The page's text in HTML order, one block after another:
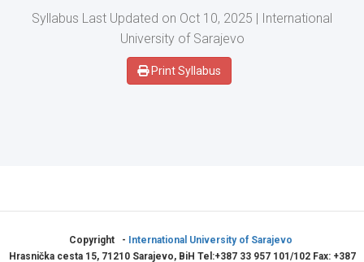
Syllabus Last Updated on Oct 10, 2025 | International
University of Sarajevo
Print Syllabus
Copyright -
International University of Sarajevo
Hrasnička cesta 15, 71210 Sarajevo, BiH Tel:+387 33 957 101/102 Fax: +387